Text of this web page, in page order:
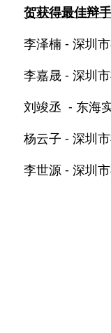
贺获得最佳辩
李泽楠 - 深圳
李嘉晟 - 深圳
刘竣丞  - 东海
杨云子 - 深圳
李世源 - 深圳